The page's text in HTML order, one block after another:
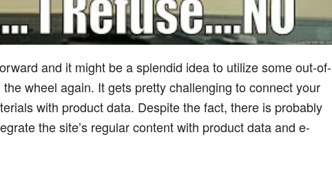
and it might be a splendid idea to utilize some out-of-
wheel again. It gets pretty challenging to connect your
with product data. Despite the fact, there is probably
the site’s regular content with product data and e-